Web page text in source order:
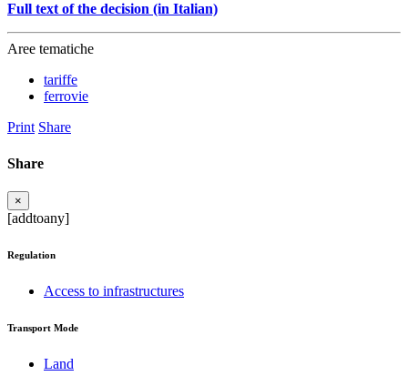
Full text of the decision (in Italian)
Aree tematiche
tariffe
ferrovie
Print Share
Share
×
[addtoany]
Regulation
Access to infrastructures
Transport Mode
Land